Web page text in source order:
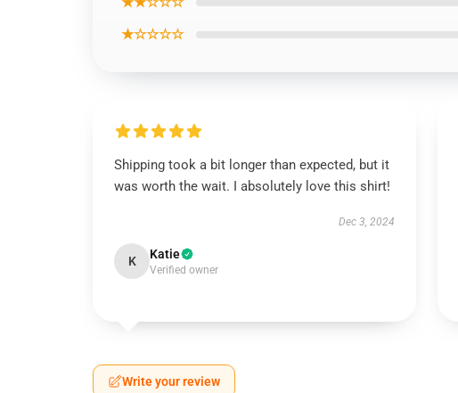
★☆☆☆☆
Shipping took a bit longer than expected, but it
was worth the wait. I absolutely love this shirt!
Dec 3, 2024
K Katie
Verified owner
Write your review